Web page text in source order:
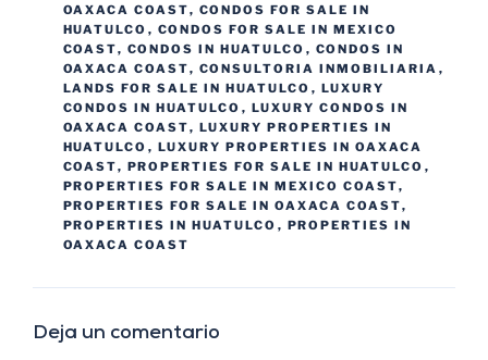
OAXACA COAST, CONDOS FOR SALE IN
HUATULCO , CONDOS FOR SALE IN MEXICO
COAST, CONDOS IN HUATULCO , CONDOS IN
OAXACA COAST, CONSULTORIA INMOBILIARIA ,
LANDS FOR SALE IN HUATULCO , LUXURY
CONDOS IN HUATULCO , LUXURY CONDOS IN
OAXACA COAST, LUXURY PROPERTIES IN
HUATULCO , LUXURY PROPERTIES IN OAXACA
COAST, PROPERTIES FOR SALE IN HUATULCO ,
PROPERTIES FOR SALE IN MEXICO COAST,
PROPERTIES FOR SALE IN OAXACA COAST,
PROPERTIES IN HUATULCO , PROPERTIES IN
OAXACA COAST
Deja un comentario